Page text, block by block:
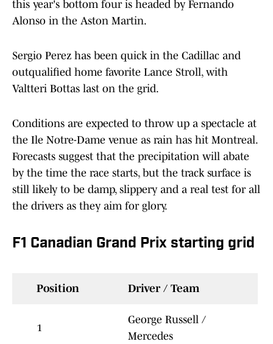
this year's bottom four is headed by Fernando
Alonso in the Aston Martin.
Sergio Perez has been quick in the Cadillac and
outqualified home favorite Lance Stroll, with
Valtteri Bottas last on the grid.
Conditions are expected to throw up a spectacle at
the Ile Notre-Dame venue as rain has hit Montreal.
Forecasts suggest that the precipitation will abate
by the time the race starts, but the track surface is
still likely to be damp, slippery and a real test for all
the drivers as they aim for glory.
F1 Canadian Grand Prix starting grid
Position Driver / Team
1
George Russell /
Mercedes